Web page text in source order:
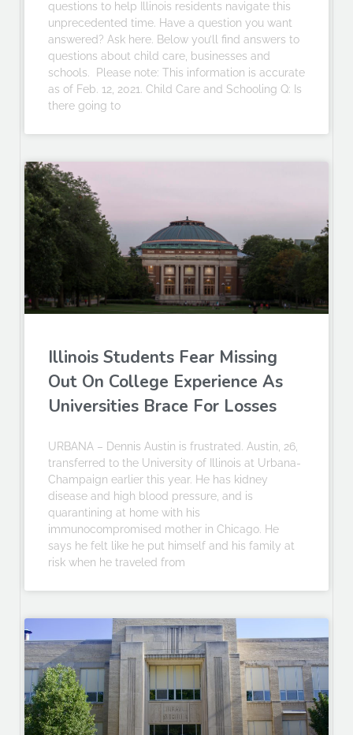
questions to help Illinois residents navigate this
unprecedented time. Have a question you want
answered? Ask here. Below you’ll find answers to
questions about child care, businesses and
schools. Please note: This information is accurate
as of Feb. 12, 2021. Child Care and Schooling Q: Is
there going to
Illinois Students Fear Missing
Out On College Experience As
Universities Brace For Losses
URBANA – Dennis Austin is frustrated. Austin, 26,
transferred to the University of Illinois at Urbana-
Champaign earlier this year. He has kidney
disease and high blood pressure, and is
quarantining at home with his
immunocompromised mother in Chicago. He
says he felt like he put himself and his family at
risk when he traveled from